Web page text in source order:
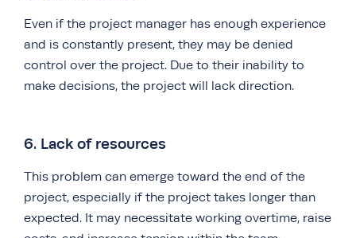
Even if the project manager has enough experience
and is constantly present, they may be denied
control over the project. Due to their inability to
make decisions, the project will lack direction.
6. Lack of resources
This problem can emerge toward the end of the
project, especially if the project takes longer than
expected. It may necessitate working overtime, raise